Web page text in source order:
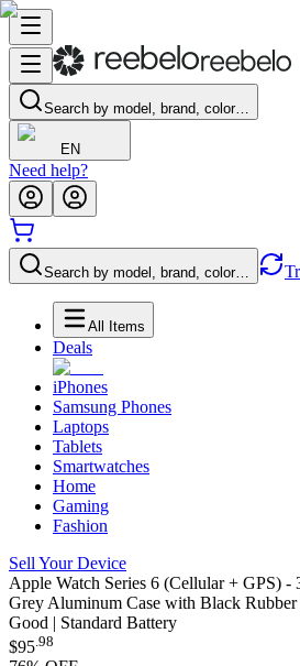
Search by model, brand, color…
EN
Need help?
Search by model, brand, color…
All Items
Deals
iPhones
Samsung Phones
Laptops
Tablets
Smartwatches
Home
Gaming
Fashion
Sell Your Device
Apple Watch Series 6 (Cellular + GPS) -
Grey Aluminum Case with Black Rubber
Good | Standard Battery
$95.98